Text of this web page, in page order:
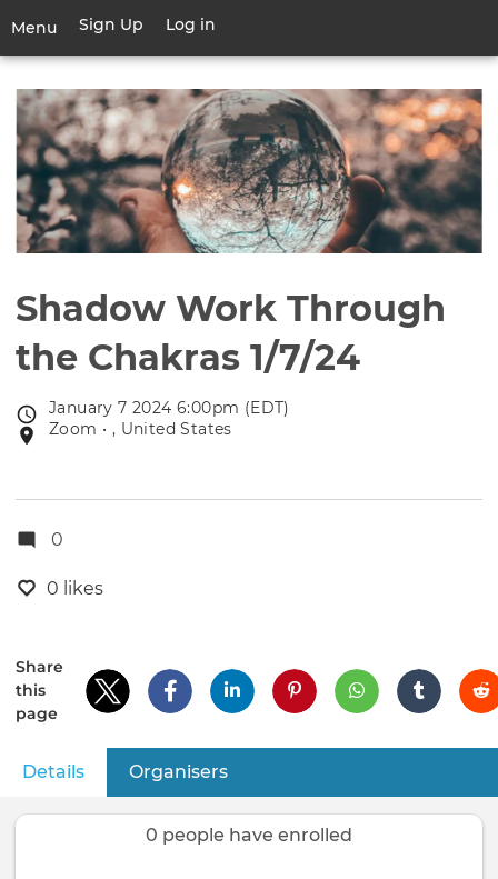
main
Menu
Toggle
navigation
User
account
menu
Sign Up Log in
Shadow Work Through
the Chakras 1/7/24
Event
date
January 7 2024 6:00pm (EDT)
Event
Zoom • , United States
0
0 likes
Share
this
page
Primary
tabs
Details (active tab)
Organisers
0 people have enrolled